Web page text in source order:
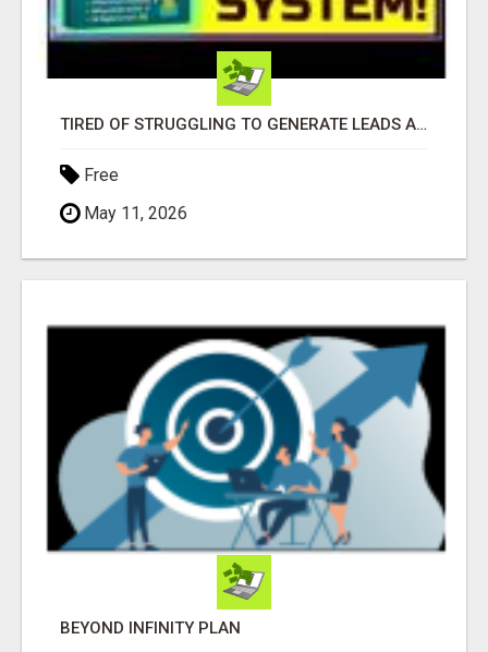
TIRED OF STRUGGLING TO GENERATE LEADS AND INCOME ONLINE?
Free
May 11, 2026
BEYOND INFINITY PLAN